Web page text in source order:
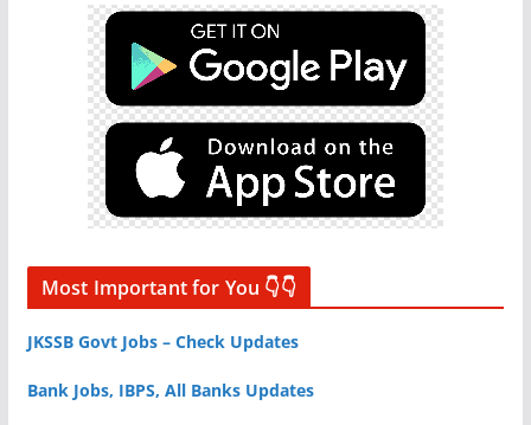
Most Important for You 👇👇
JKSSB Govt Jobs – Check Updates
Bank Jobs, IBPS, All Banks Updates